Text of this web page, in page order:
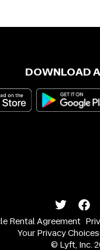
DOWNLOAD
Rental Agreement
Your Privacy Choices
© Lyft, Inc.